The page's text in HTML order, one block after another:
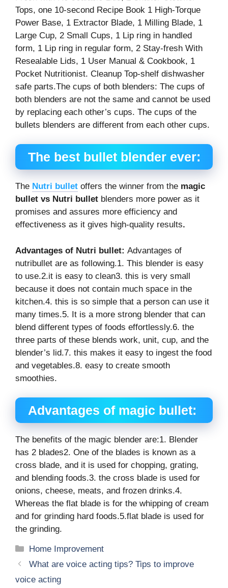
Tops, one 10-second Recipe Book 1 High-Torque
Power Base, 1 Extractor Blade, 1 Milling Blade, 1
Large Cup, 2 Small Cups, 1 Lip ring in handled
form, 1 Lip ring in regular form, 2 Stay-fresh With
Resealable Lids, 1 User Manual & Cookbook, 1
Pocket Nutritionist. Cleanup Top-shelf dishwasher
safe parts.The cups of both blenders: The cups of
both blenders are not the same and cannot be used
by replacing each other’s cups. The cups of the
bullets blenders are different from each other cups.
The best bullet blender ever:
The Nutri bullet offers the winner from the magic
bullet vs Nutri bullet blenders more power as it
promises and assures more efficiency and
effectiveness as it gives high-quality results.
Advantages of Nutri bullet: Advantages of
nutribullet are as following.1. This blender is easy
to use.2.it is easy to clean3. this is very small
because it does not contain much space in the
kitchen.4. this is so simple that a person can use it
many times.5. It is a more strong blender that can
blend different types of foods effortlessly.6. the
three parts of these blends work, unit, cup, and the
blender’s lid.7. this makes it easy to ingest the food
and vegetables.8. easy to create smooth
smoothies.
Advantages of magic bullet:
The benefits of the magic blender are:1. Blender
has 2 blades2. One of the blades is known as a
cross blade, and it is used for chopping, grating,
and blending foods.3. the cross blade is used for
onions, cheese, meats, and frozen drinks.4.
Whereas the flat blade is for the whipping of cream
and for grinding hard foods.5.flat blade is used for
the grinding.
Categories
Home Improvement
What are voice acting tips? Tips to improve
voice acting